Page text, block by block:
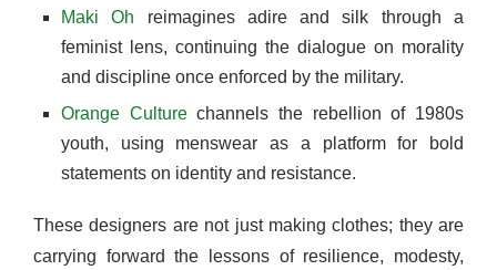
Maki Oh reimagines adire and silk through a
feminist lens, continuing the dialogue on morality
and discipline once enforced by the military.
Orange Culturechannels the rebellion of 1980s
youth, using menswear as a platform for bold
statements on identity and resistance.
These designers are not just making clothes; they are
carrying forward the lessons of resilience, modesty,